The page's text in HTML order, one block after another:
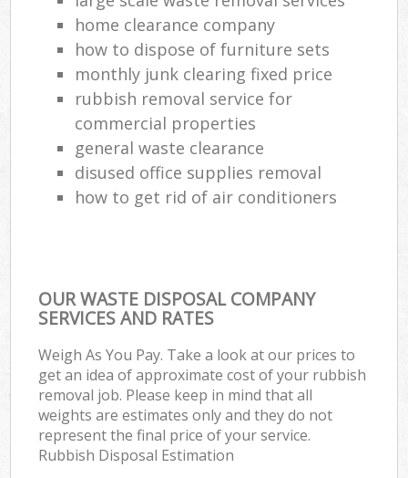
home clearance company
how to dispose of furniture sets
monthly junk clearing fixed price
rubbish removal service for
commercial properties
general waste clearance
disused office supplies removal
how to get rid of air conditioners
OUR WASTE DISPOSAL COMPANY
SERVICES AND RATES
Weigh As You Pay. Take a look at our prices to
get an idea of approximate cost of your rubbish
removal job. Please keep in mind that all
weights are estimates only and they do not
represent the final price of your service.
Rubbish Disposal Estimation